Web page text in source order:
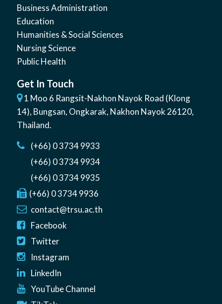
Business Administration
Education
Humanities & Social Sciences
Nursing Science
Public Health
Get In Touch
1 Moo 6 Rangsit-Nakhon Nayok Road (Klong
14), Bungsan, Ongkarak, Nakhon Nayok26120,
Thailand.
(+66) 0 3734 9933
(+66) 0 3734 9934
(+66) 0 3734 9935
(+66) 0 3734 9936
contact@trsu.ac.th
Facebook
Twitter
Instagram
LinkedIn
YouTube Channel